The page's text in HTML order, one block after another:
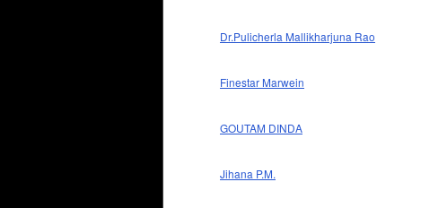
Dr.Pulicherla Mallikharjuna Rao
Finestar Marwein
GOUTAM DINDA
Jihana P.M.